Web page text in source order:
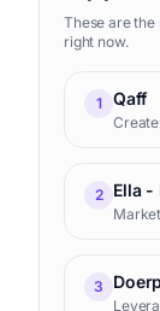
These are
right now.
1 Qaff
2 Ella -
3